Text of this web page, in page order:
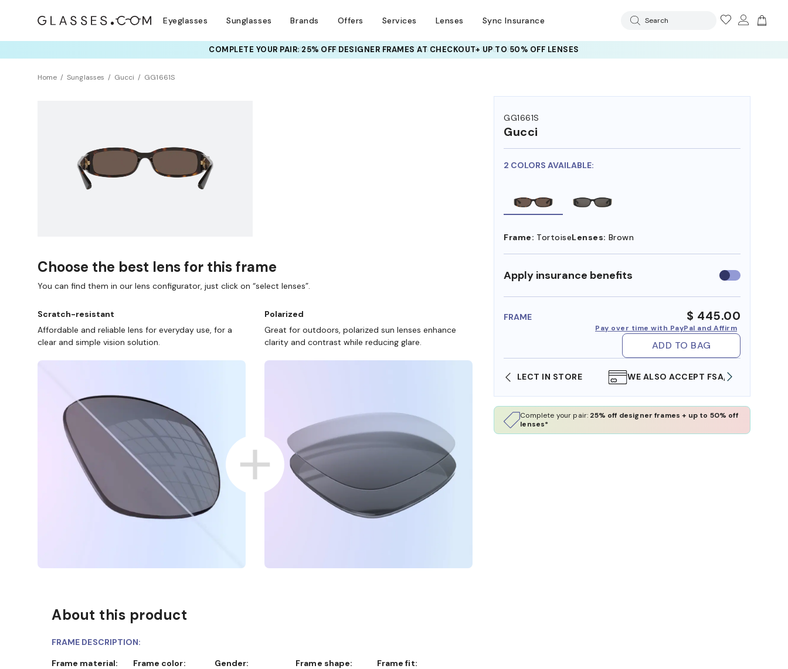
Eyeglasses Sunglasses Brands Offers Services Lenses Sync Insurance Search
COMPLETE YOUR PAIR: 25% OFF DESIGNER FRAMESAT CHECKOUT+ UP TO 50% OFF LENSES
Home Sunglasses Gucci GG1661S
GG1661S
Gucci
2 COLORS AVAILABLE:
Frame: TortoiseLenses: Brown
Apply insurance benefits Use
insurance
FRAME $ 445.00
Pay over time with PayPal and Affirm
ADD TO BAG
SHOP ONLINE AND COLLECT IN STORE WE ALSO ACCEPT FSA/HSA DOLLARS
Complete your pair: 25% off designer frames + up to 50% off
lenses*
Choose the best lens for this frame
You can find them in our lens configurator, just click on “select lenses”.
Scratch-resistant
Affordable and reliable lens for everyday use, for a
clear and simple vision solution.
Polarized
Great for outdoors, polarized sun lenses enhance
clarity and contrast while reducing glare.
About this product
FRAME DESCRIPTION:
Frame material:
Frame color:
Gender:
Frame shape:
Frame fit: